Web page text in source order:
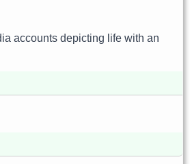
accounts depicting life with an